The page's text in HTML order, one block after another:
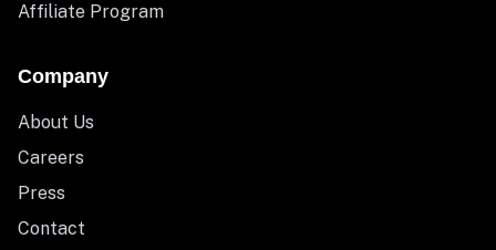
Affiliate Program
Company
About Us
Careers
Press
Contact